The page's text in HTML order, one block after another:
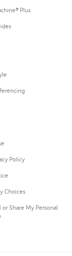
Plus
Policy
Choices
or Share My Personal